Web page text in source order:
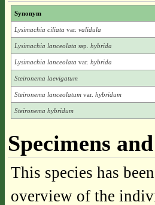
Synonym
Lysimachia ciliata var. validula
Lysimachia lanceolata ssp. hybrida
Lysimachia lanceolata var. hybrida
Steironema laevigatum
Steironema lanceolatum var. hybridum
Steironema hybridum
Specimens
This species has
overview of the